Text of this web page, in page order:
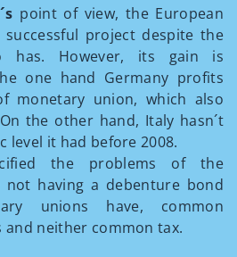
point of view, the European
project despite the
has. However, its gain is
one hand Germany profits
monetary union, which also
the other hand, Italy hasn´t
level it had before 2008.
the problems of the
not having a debenture bond
unions have, common
neither common tax.